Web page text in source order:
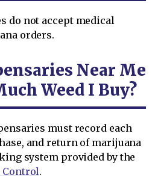
do not accept medical
orders.
Near Me
Weed I Buy?
must record each
and return of marijuana
system provided by the
Control.